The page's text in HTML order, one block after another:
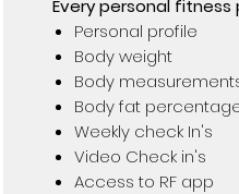
Every personal
Personal profile
Body weight
Body
Body fat
Weekly check In's
Video Check in's
Access to RF app